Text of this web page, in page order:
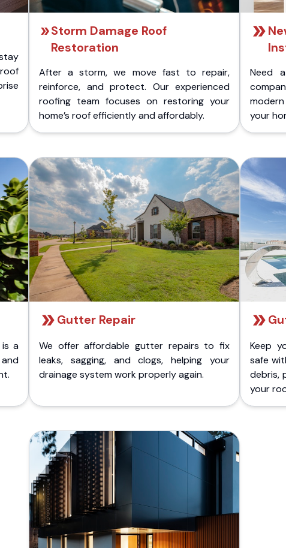
Storm Damage Roof
Restoration
After a storm, we move fast to repair,
reinforce, and protect. Our experienced
roofing team focuses on restoring your
home’s roof efficiently and affordably.
Need
your
a
Gutter Repair
We offer affordable gutter repairs to fix
leaks, sagging, and clogs, helping your
drainage system work properly again.
Keep
safe
debris,
your